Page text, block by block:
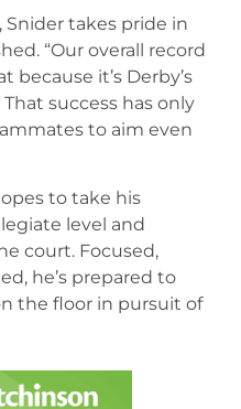
Snider takes pride in
“Our overall record
because it’s Derby’s
success has only
to aim even
to take his
level and
court. Focused,
he’s prepared to
the floor in pursuit of